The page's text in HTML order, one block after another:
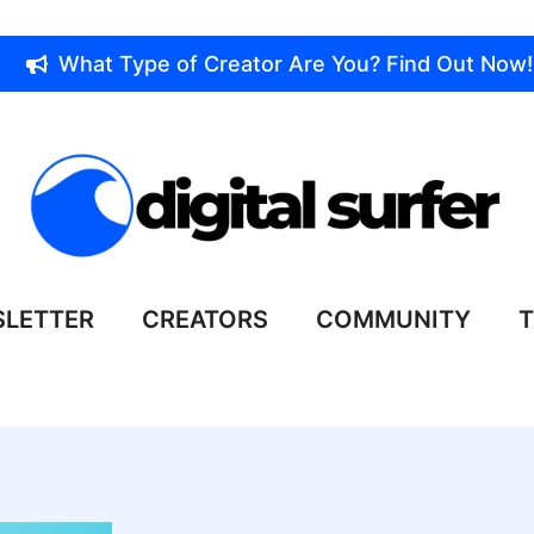
What Type of Creator Are You? Find Out Now!
CREATORS COMMUNITY